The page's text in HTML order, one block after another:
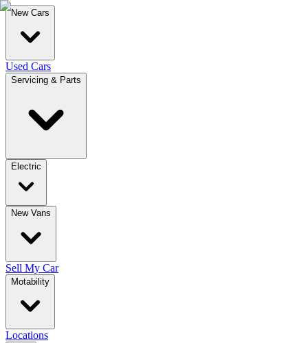
New Cars
Used Cars
Servicing & Parts
Electric
New Vans
Sell My Car
Motability
Locations